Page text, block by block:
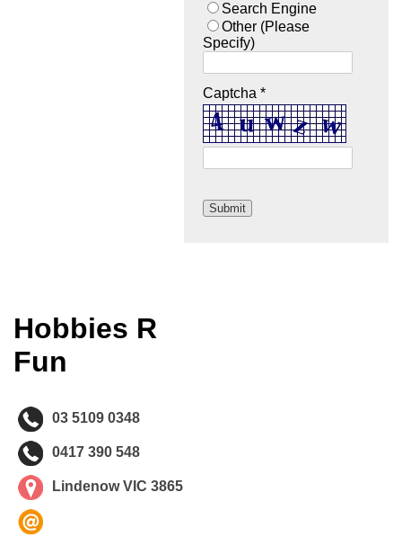
Search Engine
Other (Please
Specify)
Captcha *
Hobbies R
Fun
03 5109 0348
0417 390 548
Lindenow VIC 3865